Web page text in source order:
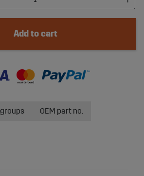
Add to cart
OEM part no.